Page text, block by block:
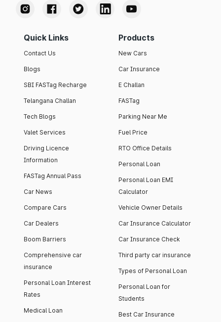
Quick Links
Contact Us
Blogs
SBI FASTag Recharge
Telangana Challan
Tech Blogs
Valet Services
Driving Licence
Information
FASTag Annual Pass
Car News
Compare Cars
Car Dealers
Boom Barriers
Comprehensive car
insurance
Personal Loan Interest
Rates
Medical Loan
Products
New Cars
Car Insurance
E Challan
FASTag
Parking Near Me
Fuel Price
RTO Office Details
Personal Loan
Personal Loan EMI
Calculator
Vehicle Owner Details
Car Insurance Calculator
Car Insurance Check
Third party car insurance
Types of Personal Loan
Personal Loan for
Students
Best Car Insurance